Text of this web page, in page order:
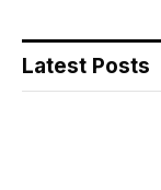
Latest Posts